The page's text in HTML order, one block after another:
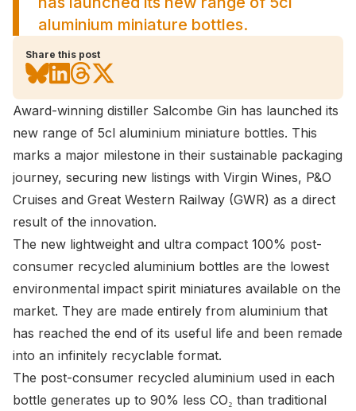
aluminium miniature bottles.
Share this post
Award-winning distiller Salcombe Gin has launched its
new range of 5cl aluminium miniature bottles. This
marks a major milestone in their sustainable packaging
journey, securing new listings with Virgin Wines, P&O
Cruises and Great Western Railway (GWR) as a direct
result of the innovation.
The new lightweight and ultra compact 100% post-
consumer recycled aluminium bottles are the lowest
environmental impact spirit miniatures available on the
market. They are made entirely from aluminium that
has reached the end of its useful life and been remade
into an infinitely recyclable format.
The post-consumer recycled aluminium used in each
bottle generates up to 90% less CO₂ than traditional